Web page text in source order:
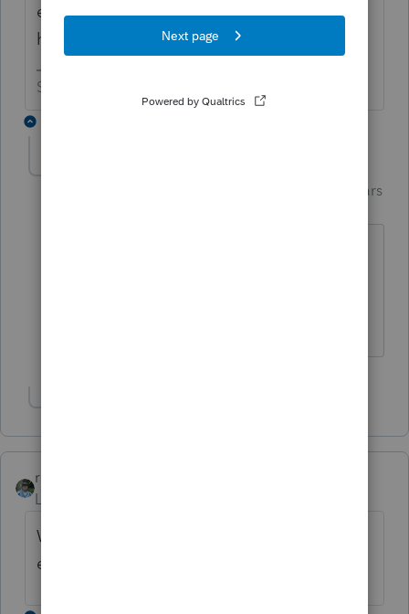
extra beer money by preparing the 1099 for
her :)
Slava Ukraini!
Forum|Forum|6 years
rbynaker
Level 13
Wouldn't Caregiver be a household
employee of Mom?